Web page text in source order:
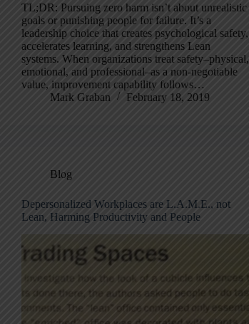
TL;DR: Pursuing zero harm isn’t about unrealistic
goals or punishing people for failure. It’s a
leadership choice that creates psychological safety,
accelerates learning, and strengthens Lean
systems. When organizations treat safety–physical,
emotional, and professional–as a non-negotiable
value, improvement capability follows…
Mark Graban
February 18, 2019
Blog
Depersonalized Workplaces are L.A.M.E., not
Lean, Harming Productivity and People